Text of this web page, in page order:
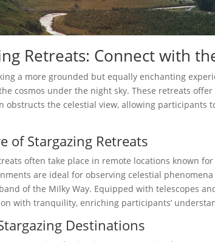
Retreats: Connect with
a more grounded but equally enchanting
cosmos under the night sky. These retreats
obstructs the celestial view, allowing participants
of Stargazing Retreats
often take place in remote locations known
are ideal for observing celestial
of the Milky Way. Equipped with telescopes
with tranquility, enriching participants’
Destinations